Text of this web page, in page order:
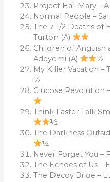
Project Hail Mary –
Normal People –
The 7 1/2 Deaths of
Turton (A)
Children of Anguish
Adeyemi (A)
½
My Killer Vacation –
½
Glucose Revolution
Think Faster Talk
½
The Darkness
¼
Never Forget You –
The Echoes of Us –
The Decoy Bride –